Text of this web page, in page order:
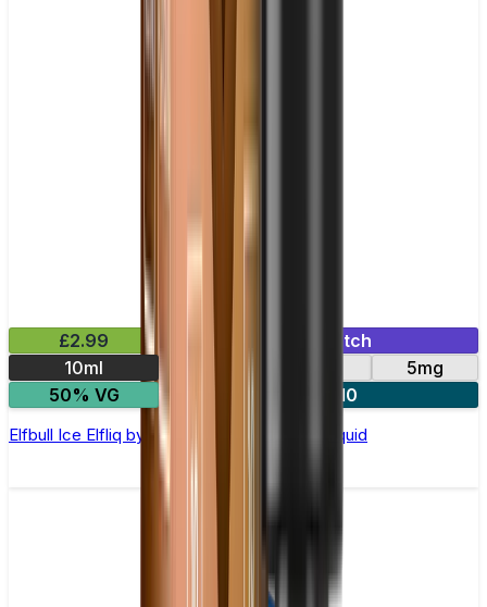
£2.99
Mix & Match
10ml
5mg
50% VG
5 for £10
Elfbull Ice Elfliq by Elf Bar - 10ml Nic Salt E-liquid